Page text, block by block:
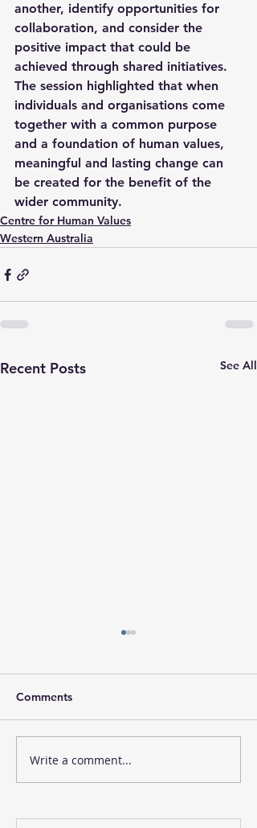
another, identify opportunities for
collaboration, and consider the
positive impact that could be
achieved through shared initiatives.
The session highlighted that when
individuals and organisations come
together with a common purpose
and a foundation of human values,
meaningful and lasting change can
be created for the benefit of the
wider community.
Centre for Human Values
Western Australia
Recent Posts See All
Sri Sathya Sai Leadership
Program, Zone 3,
Comments
Write a comment...